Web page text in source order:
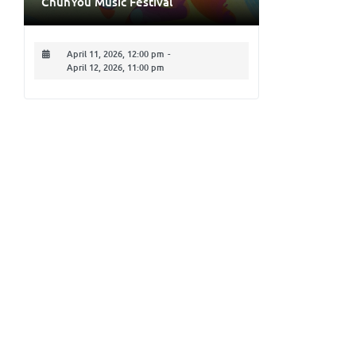
April 11, 2026, 12:00 pm -
April 12, 2026, 11:00 pm